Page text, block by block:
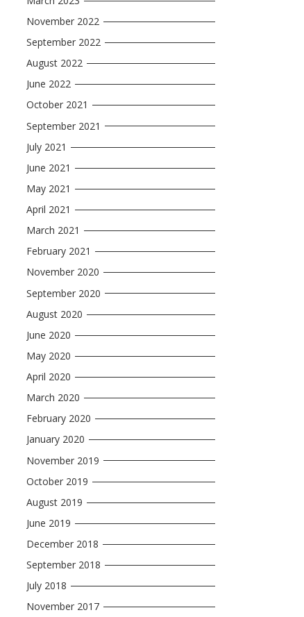
November 2022
September 2022
August 2022
June 2022
October 2021
September 2021
July 2021
June 2021
May 2021
April 2021
March 2021
February 2021
November 2020
September 2020
August 2020
June 2020
May 2020
April 2020
March 2020
February 2020
January 2020
November 2019
October 2019
August 2019
June 2019
December 2018
September 2018
July 2018
November 2017